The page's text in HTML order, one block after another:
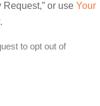
or use Your
to opt out of